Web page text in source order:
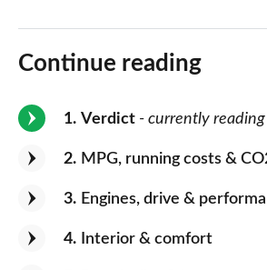
Continue reading
1 Verdict - currently reading
2 MPG, running costs &
3 Engines, drive &
4 Interior & comfort